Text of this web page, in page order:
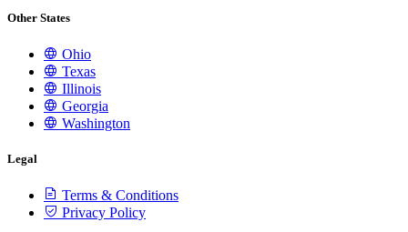
Other States
Ohio
Texas
Illinois
Georgia
Washington
Legal
Terms & Conditions
Privacy Policy